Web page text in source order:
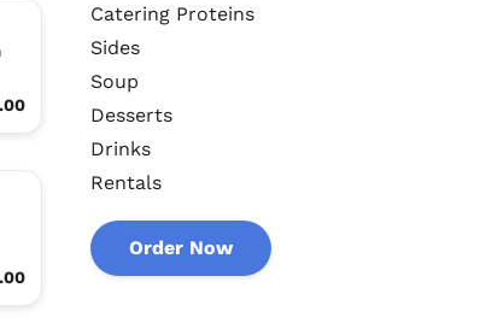
Catering Proteins
Sides
Soup
Desserts
Drinks
Rentals
Order Now